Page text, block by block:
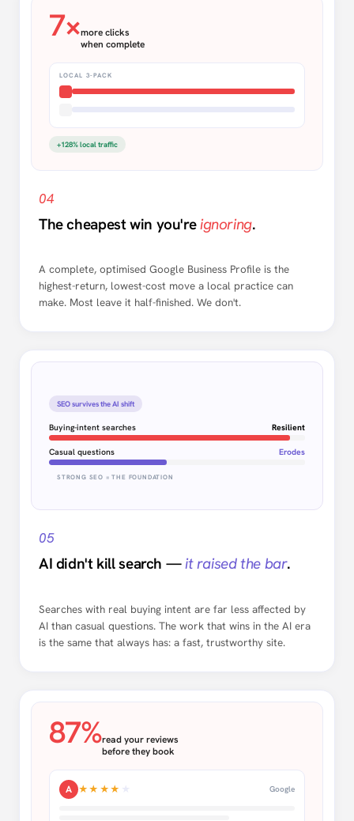
7×more clicks
when complete
LOCAL 3-PACK
+128% local traffic
04
The cheapest win you'reignoring.
A complete, optimised Google Business Profile is the
highest-return, lowest-cost move a local practice can
make. Most leave it half-finished. We don't.
SEO survives the AI shift
Buying-intent searches Resilient
Casual questions Erodes
STRONG SEO = THE FOUNDATION
05
AI didn't kill search —it raised the bar.
Searches with real buying intent are far less affected by
AI than casual questions. The work that wins in the AI era
is the same that always has: a fast, trustworthy site.
87%read your reviews
before they book
A ★★★★ Google